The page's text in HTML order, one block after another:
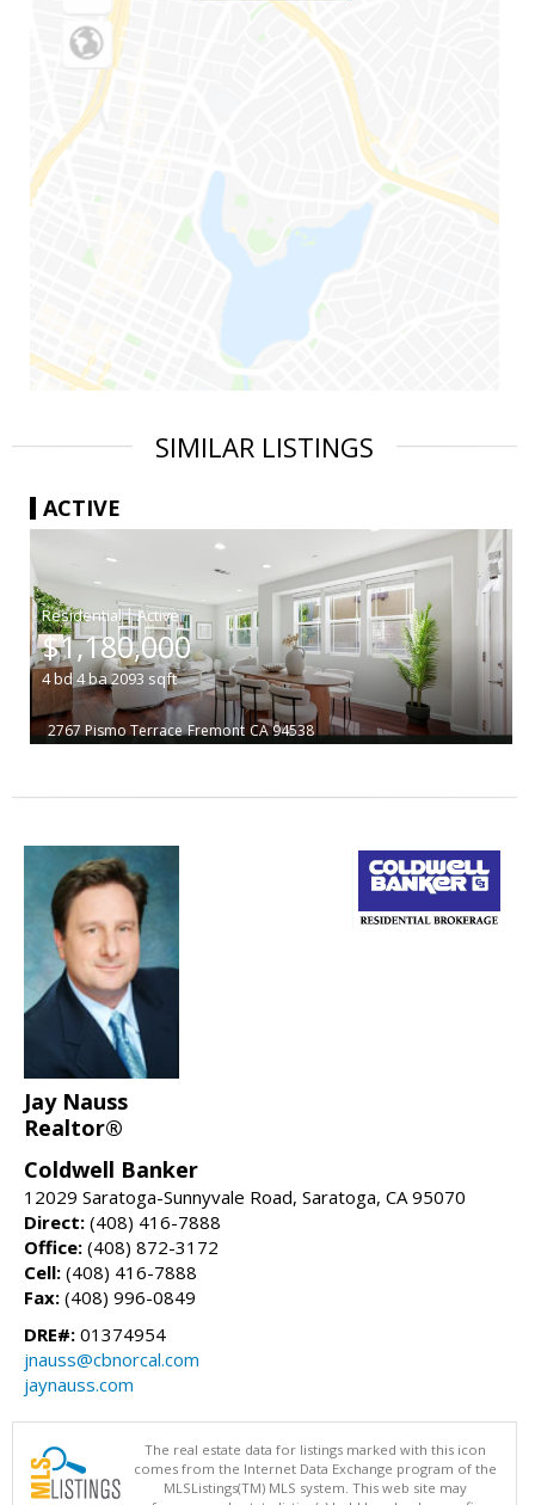
SIMILAR LISTINGS
ACTIVE
|
$1,180,000
4bd4ba2093 sqft
2767 Pismo Terrace Fremont CA 94538
Jay Nauss
Realtor®
Coldwell Banker
12029 Saratoga-Sunnyvale Road, Saratoga, CA 95070
Direct: (408) 416-7888
Office: (408) 872-3172
Cell: (408) 416-7888
Fax: (408) 996-0849
DRE#: 01374954
jnauss@cbnorcal.com
jaynauss.com
The real estate data for listings marked with this icon
comes from the Internet Data Exchange program of the
MLSListings(TM) MLS system. This web site may